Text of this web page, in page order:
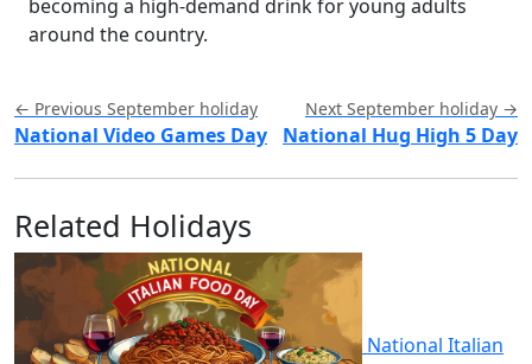
becoming a high-demand drink for young adults
around the country.
← Previous September holiday
National Video Games Day
Next September holiday →
National Hug High 5 Day
Related Holidays
National Italian